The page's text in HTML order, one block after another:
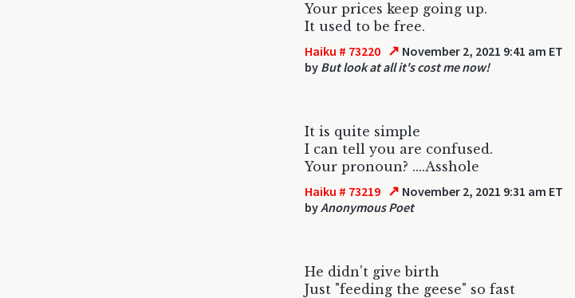
Your prices keep going up.
It used to be free.
Haiku # 73220 ↗ November 2, 2021 9:41 am ET
by But look at all it's cost me now!
It is quite simple
I can tell you are confused.
Your pronoun? ....Asshole
Haiku # 73219 ↗ November 2, 2021 9:31 am ET
byAnonymous Poet
He didn't give birth
Just "feeding the geese" so fast